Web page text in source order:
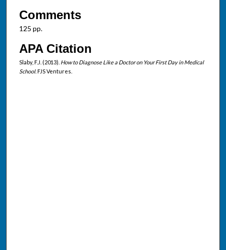
Comments
125 pp.
APA Citation
Slaby, F.J. (2013). How to Diagnose Like a Doctor on Your First Day in Medical
School. FJS Ventures.